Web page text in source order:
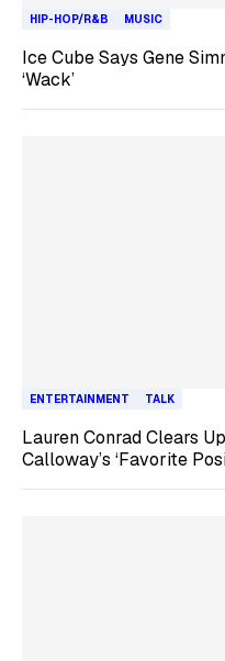
HIP-HOP/R&B MUSIC
Ice Cube Says Gene
‘Wack’
ENTERTAINMENT TALK
Lauren Conrad Clears
Calloway’s ‘Favorite